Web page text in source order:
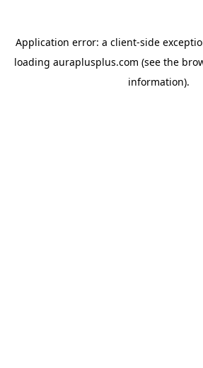
Application error: a client-side
loading auraplusplus.com (see the
information).